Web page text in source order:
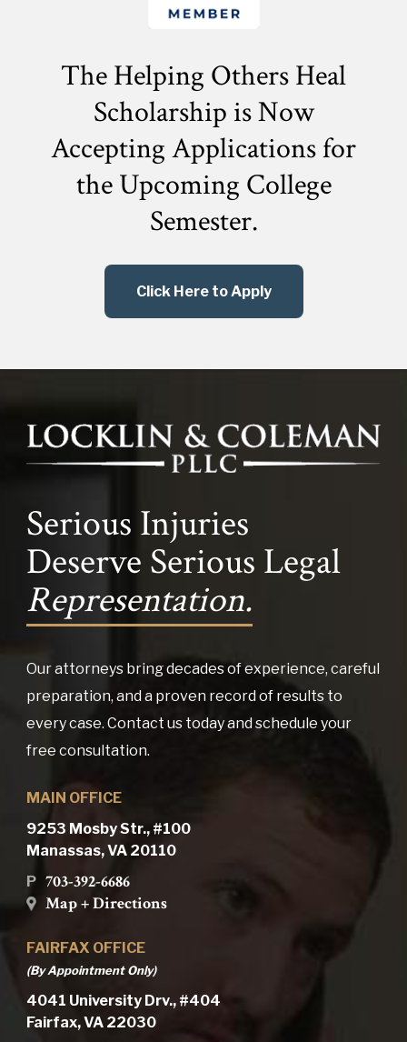
The Helping Others Heal
Scholarship is Now
Accepting Applications for
theUpcoming College
Semester.
Click Here to Apply
Serious Injuries
Deserve Serious Legal
Representation.
Our attorneys bring decades of experience, careful
preparation, and a proven record of results to
every case. Contact us today and schedule your
free consultation.
MAIN OFFICE
9253 Mosby Str., #100
Manassas, VA 20110
P 703-392-6686
Map + Directions
FAIRFAX OFFICE
(By Appointment Only)
4041 University Drv., #404
Fairfax, VA 22030